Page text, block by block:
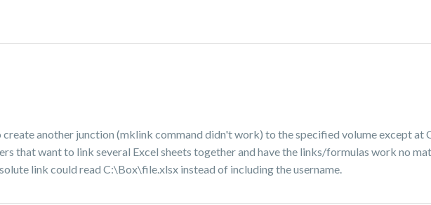
another junction (mklink command didn't work) to the specified volume except at
that want to link several Excel sheets together and have the links/formulas work no
link could read C:\Box\file.xlsx instead of including the username.